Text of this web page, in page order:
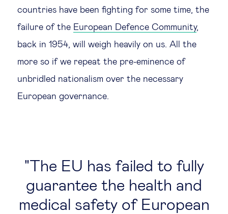
Ethics in business
Public purpose
Social cohesion & inclusiveness
About Us
countries have been fighting for some time, the
failure of the European Defence Community,
back in 1954, will weigh heavily on us. All the
more so if we repeat the pre-eminence of
unbridled nationalism over the necessary
European governance.
The EU has failed to fully
guarantee the health and
medical safety of European